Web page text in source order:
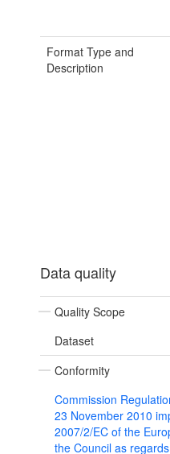
Format Type and
Description
Data quality
Quality Scope
Dataset
Conformity
Commission
23 November 2010
2007/2/EC of the
the Council as